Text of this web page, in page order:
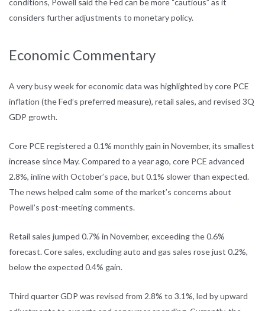
conditions, Powell said the Fed can be more “cautious” as it
considers further adjustments to monetary policy.
Economic Commentary
A very busy week for economic data was highlighted by core PCE
inflation (theFed’s preferred measure), retail sales, and revised 3Q
GDP growth.
Core PCE registered a 0.1% monthly gain in November, its smallest
increase since May. Compared to a year ago, core PCE advanced
2.8%, inline with October’s pace, but 0.1% slower than expected.
The news helped calm some ofthe market’s concerns about
Powell’s post-meeting comments.
Retail sales jumped 0.7% in November, exceeding the 0.6%
forecast. Core sales, excluding auto and gas sales rose just 0.2%,
below the expected 0.4% gain.
Third quarter GDP was revised from 2.8% to 3.1%, led by upward